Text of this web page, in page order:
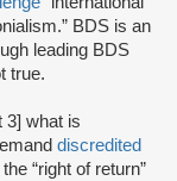
BDS is an
leading BDS
true.
3] what is
discredited
the “right of return”